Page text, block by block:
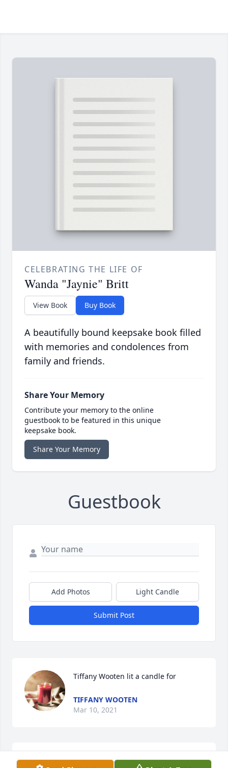
CELEBRATING THE LIFE OF
Wanda "Jaynie" Britt
View Book Buy Book
A beautifully bound keepsake book filled
with memories and condolences from
family and friends.
Share Your Memory
Contribute your memory to the online
guestbook to be featured in this unique
keepsake book.
Share Your Memory
Guestbook
Add Photos Light Candle
Submit Post
Tiffany Wooten lit a candle for
TIFFANY WOOTEN
Mar 10, 2021
You will be missed so much aunt Jayne we love you